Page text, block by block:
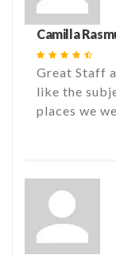
Camilla
Great Staff
like the
places we